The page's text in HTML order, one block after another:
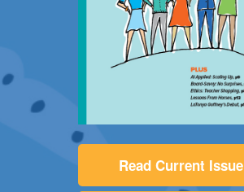
Read Current Issue